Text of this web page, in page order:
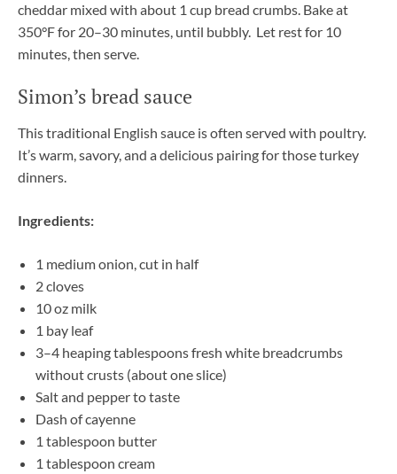
cheddar mixed with about 1 cup bread crumbs. Bake at
350°F for 20–30 minutes, until bubbly. Let rest for 10
minutes, then serve.
Simon’s bread sauce
This traditional English sauce is often served with poultry.
It’s warm, savory, and a delicious pairing for those turkey
dinners.
Ingredients:
1 medium onion, cut in half
2 cloves
10 oz milk
1 bay leaf
3–4 heaping tablespoons fresh white breadcrumbs
without crusts (about one slice)
Salt and pepper to taste
Dash of cayenne
1 tablespoon butter
1 tablespoon cream